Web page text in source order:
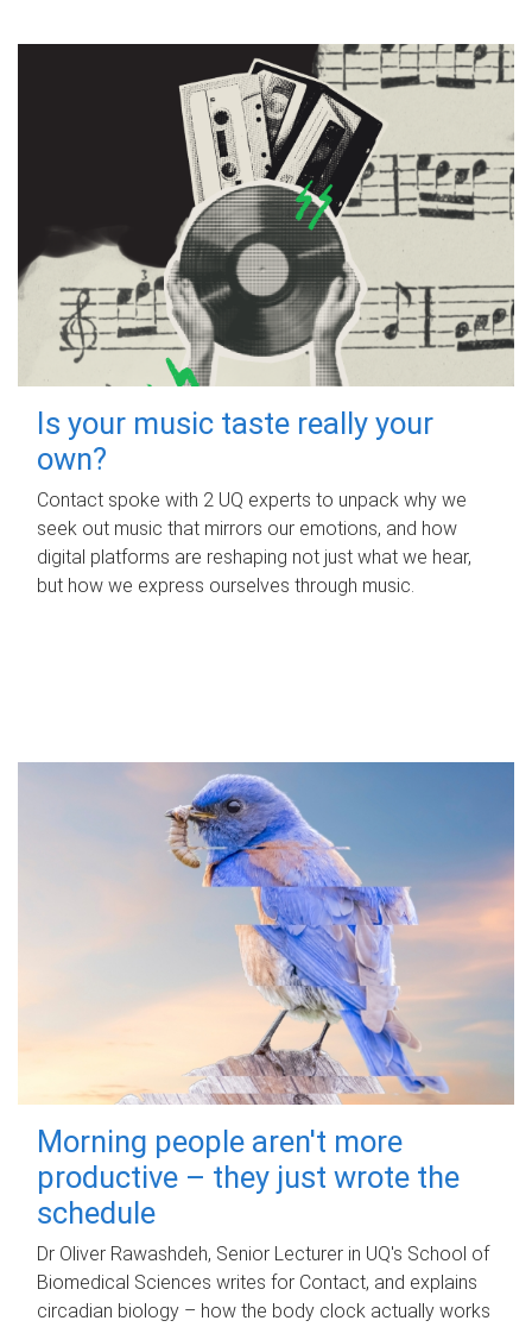
Is your music taste really your
own?
Contact spoke with 2 UQ experts to unpack why we
seek out music that mirrors our emotions, and how
digital platforms are reshaping not just what we hear,
but how we express ourselves through music.
Morning people aren't more
productive – they just wrote the
schedule
Dr Oliver Rawashdeh, Senior Lecturer in UQ's School of
Biomedical Sciences writes for Contact, and explains
circadian biology – how the body clock actually works